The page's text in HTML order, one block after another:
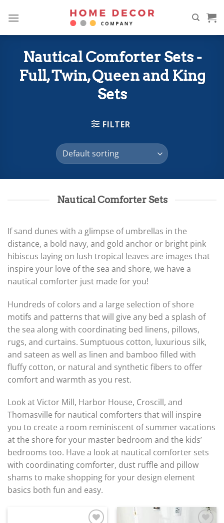
Nautical Comforter Sets -
Full, Twin, Queen and King
Sets
FILTER
Nautical Comforter Sets
If sand dunes with a glimpse of umbrellas in the
distance, a bold navy, and gold anchor or bright pink
hibiscus laying on lush tropical leaves are images that
inspire your love of the sea and shore, we have a
nautical comforter just made for you!
Hundreds of colors and a large selection of shore
motifs and patterns that will give any bed a splash of
the sea along with coordinating bed linens, pillows,
rugs, and curtains. Sumptuous cotton, luxurious silk,
and sateen as well as linen and bamboo filled with
fluffy cotton, or natural and synthetic fibers to offer
comfort and warmth as you rest.
Look at Victor Mill, Harbor House, Croscill, and
Thomasville for nautical comforters that will inspire
you to create a room reminiscent of summer vacations
at the shore for your master bedroom and the kids’
bedrooms too. Have a look at nautical comforter sets
with coordinating comforter, dust ruffle and pillow
shams to make shopping for your design element
basics both fun and easy.